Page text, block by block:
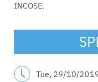
INCOSE.
Tue, 29/10/